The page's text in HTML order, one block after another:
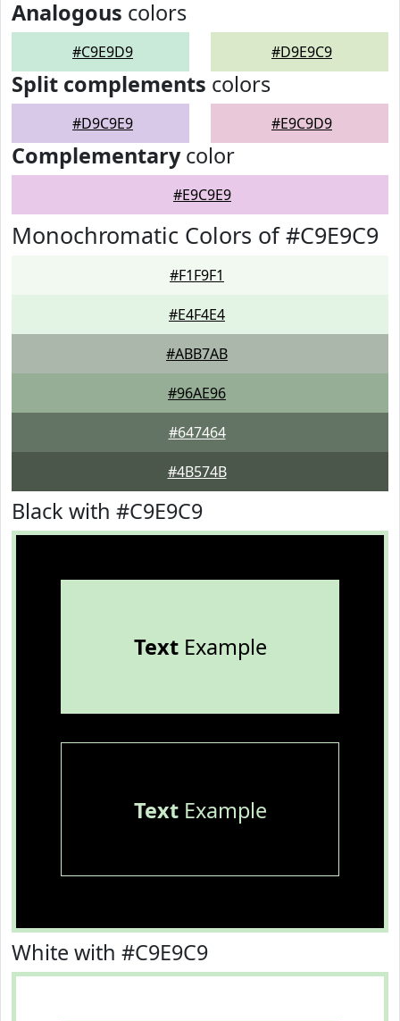
Analogous colors
#C9E9D9 #D9E9C9
Split complements colors
#D9C9E9 #E9C9D9
Complementarycolor
#E9C9E9
Monochromatic Colors of #C9E9C9
#F1F9F1
#E4F4E4
#ABB7AB
#96AE96
#647464
#4B574B
Black with #C9E9C9
TextExample
TextExample
White with #C9E9C9